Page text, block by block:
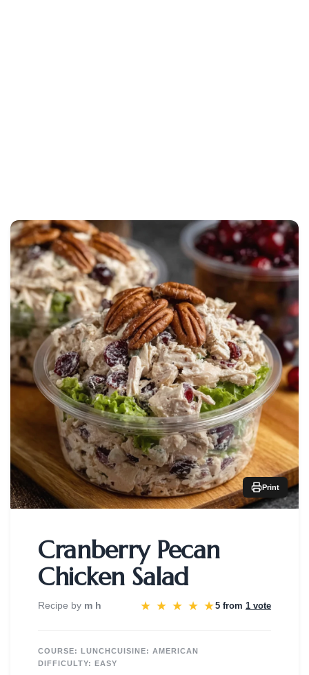
Print
Cranberry Pecan
Chicken Salad
Recipe by m h ★ ★ ★ ★ ★5 from 1 vote
COURSE: LUNCHCUISINE: AMERICAN
DIFFICULTY: EASY